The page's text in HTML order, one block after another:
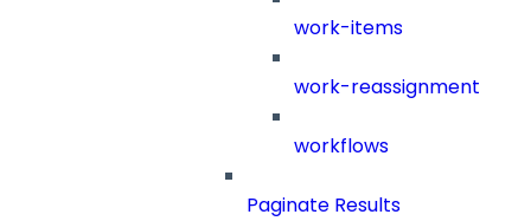
work-items
work-reassignment
workflows
Paginate Results